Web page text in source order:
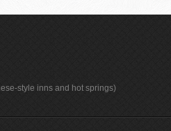
style inns and hot springs)